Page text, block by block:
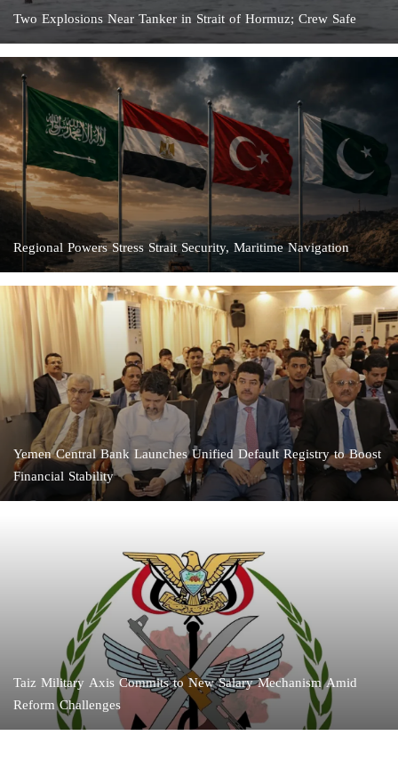
Two Explosions Near Tanker in Strait of Hormuz; Crew Safe
Regional Powers Stress Strait Security, Maritime Navigation
Yemen Central Bank Launches Unified Default Registry to Boost
Financial Stability
Taiz Military Axis Commits to New Salary Mechanism Amid
Reform Challenges